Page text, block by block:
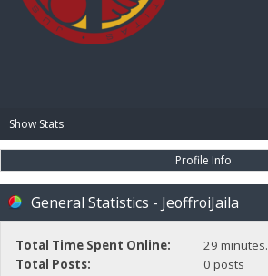
Show Stats
Profile Info
General Statistics - JeoffroiJaila
Total Time Spent Online:
29 minutes.
Total Posts:
0 posts